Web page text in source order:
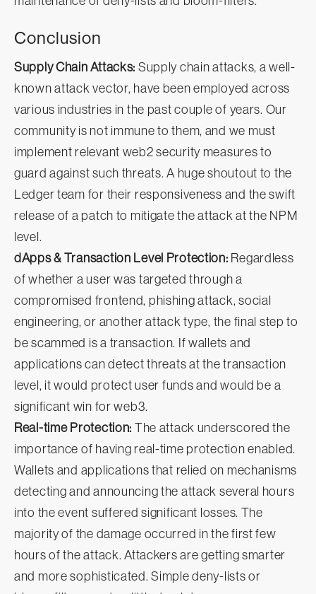
Conclusion
Supply Chain Attacks: Supply chain attacks, a well-
known attack vector, have been employed across
various industries in the past couple of years. Our
community is not immune to them, and we must
implement relevant web2 security measures to
guard against such threats. A huge shoutout to the
Ledger team for their responsiveness and the swift
release of a patch to mitigate the attack at the NPM
level.
dApps & Transaction Level Protection: Regardless
of whether a user was targeted through a
compromised frontend, phishing attack, social
engineering, or another attack type, the final step to
be scammed is a transaction. If wallets and
applications can detect threats at the transaction
level, it would protect user funds and would be a
significant win for web3.
Real-time Protection: The attack underscored the
importance of having real-time protection enabled.
Wallets and applications that relied on mechanisms
detecting and announcing the attack several hours
into the event suffered significant losses. The
majority of the damage occurred in the first few
hours of the attack. Attackers are getting smarter
and more sophisticated. Simple deny-lists or